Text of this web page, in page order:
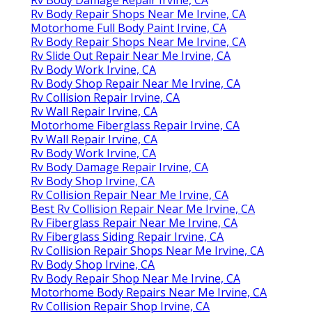
Rv Body Repair Shops Near Me Irvine, CA
Motorhome Full Body Paint Irvine, CA
Rv Body Repair Shops Near Me Irvine, CA
Rv Slide Out Repair Near Me Irvine, CA
Rv Body Work Irvine, CA
Rv Body Shop Repair Near Me Irvine, CA
Rv Collision Repair Irvine, CA
Rv Wall Repair Irvine, CA
Motorhome Fiberglass Repair Irvine, CA
Rv Wall Repair Irvine, CA
Rv Body Work Irvine, CA
Rv Body Damage Repair Irvine, CA
Rv Body Shop Irvine, CA
Rv Collision Repair Near Me Irvine, CA
Best Rv Collision Repair Near Me Irvine, CA
Rv Fiberglass Repair Near Me Irvine, CA
Rv Fiberglass Siding Repair Irvine, CA
Rv Collision Repair Shops Near Me Irvine, CA
Rv Body Shop Irvine, CA
Rv Body Repair Shop Near Me Irvine, CA
Motorhome Body Repairs Near Me Irvine, CA
Rv Collision Repair Shop Irvine, CA